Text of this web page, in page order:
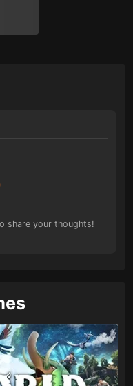
share your thoughts!